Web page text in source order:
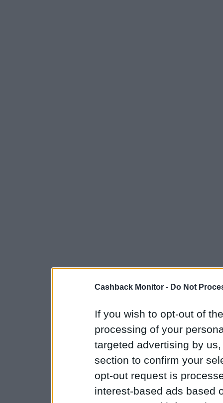
Cashback Monitor - Do Not
If you wish to opt-out of
processing of your
targeted advertising by
section to confirm your
opt-out request is
interest-based ads based